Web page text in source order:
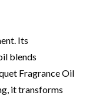
Its
blends
Fragrance Oil
it transforms